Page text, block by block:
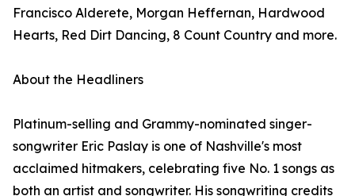
Francisco Alderete, Morgan Heffernan, Hardwood
Hearts, Red Dirt Dancing, 8 Count Country and more.
About the Headliners
Platinum-selling and Grammy-nominated singer-
songwriter Eric Paslay is one of Nashville's most
acclaimed hitmakers, celebrating five No. 1 songs as
both an artist and songwriter. His songwriting credits